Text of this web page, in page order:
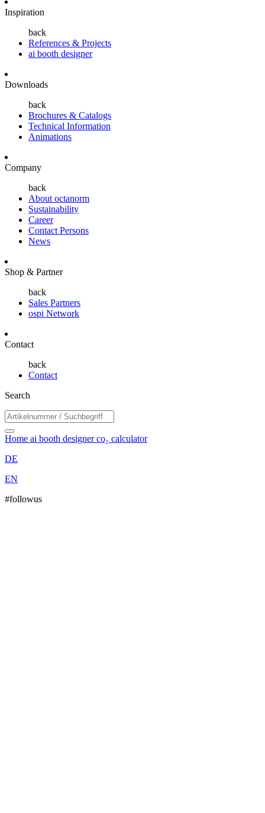
Inspiration
back
References & Projects
ai booth designer
Downloads
back
Brochures & Catalogs
Technical Information
Animations
Company
back
About octanorm
Sustainability
Career
Contact Persons
News
Shop & Partner
back
Sales Partners
ospi Network
Contact
back
Contact
Search
Home ai booth designerco₂ calculator
DE
EN
#followus